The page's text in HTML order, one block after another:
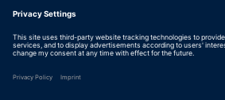
Privacy Policy
Imprint & General Terms and